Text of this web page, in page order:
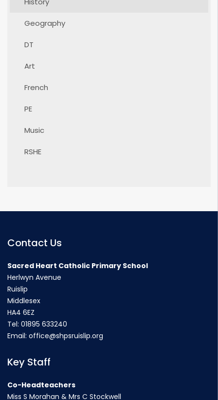
Geography
DT
Art
French
PE
Music
RSHE
Contact Us
Sacred Heart Catholic Primary School
Herlwyn Avenue
Ruislip
Middlesex
HA4 6EZ
Tel: 01895 633240
Email: office@shpsruislip.org
Key Staff
Co-Headteachers
Miss S Morahan & Mrs C Stockwell